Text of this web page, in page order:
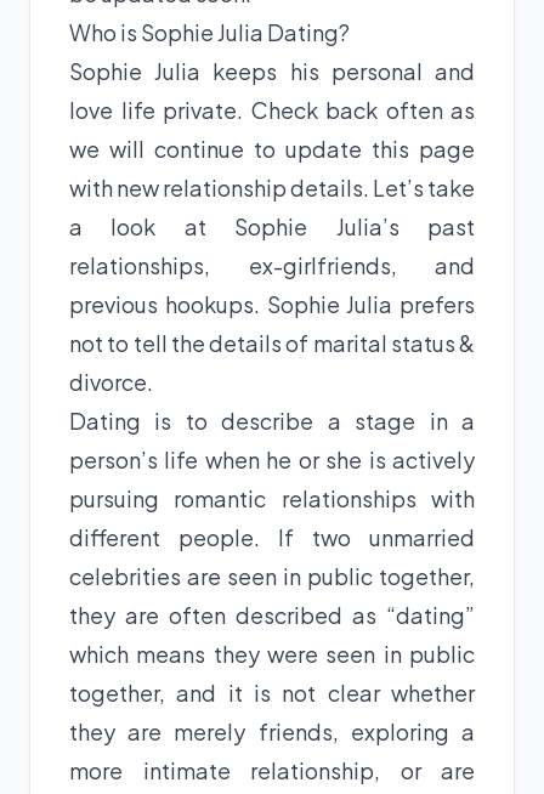
Who is Sophie Julia Dating?
Sophie Julia keeps his personal and
love life private. Check back often as
we will continue to update this page
with new relationship details. Let’s take
a look at Sophie Julia’s past
relationships, ex-girlfriends, and
previous hookups. Sophie Julia prefers
not to tell the details of marital status &
divorce.
Dating is to describe a stage in a
person’s life when he or she is actively
pursuing romantic relationships with
different people. If two unmarried
celebrities are seen in public together,
they are often described as “dating”
which means they were seen in public
together, and it is not clear whether
they are merely friends, exploring a
more intimate relationship, or are